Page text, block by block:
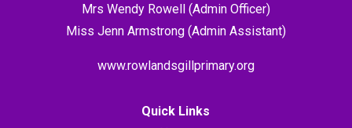
Mrs Wendy Rowell (Admin Officer)
Miss Jenn Armstrong (Admin Assistant)
www.rowlandsgillprimary.org
Quick Links